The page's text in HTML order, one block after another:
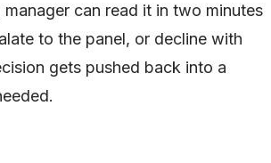
can read it in two minutes
to the panel, or decline with
gets pushed back into a